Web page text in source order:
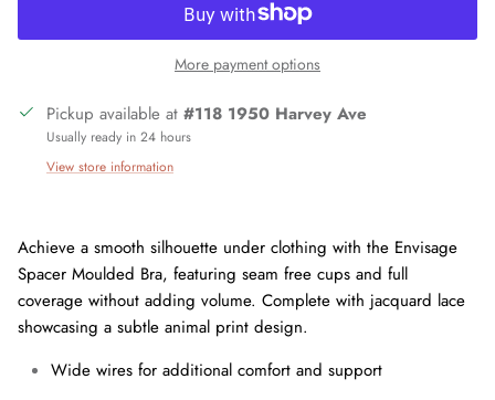
More payment options
Pickup available at #118 1950 Harvey Ave
Usually ready in 24 hours
View store information
Achieve a smooth silhouette under clothing with the Envisage
Spacer Moulded Bra, featuring seam free cups and full
coverage without adding volume. Complete with jacquard lace
showcasing a subtle animal print design.
Wide wires for additional comfort and support